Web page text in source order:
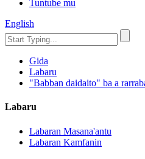
Tuntube mu
English
Gida
Labaru
"Babban daidaito" ba a
Labaru
Labaran Masana'antu
Labaran Kamfanin